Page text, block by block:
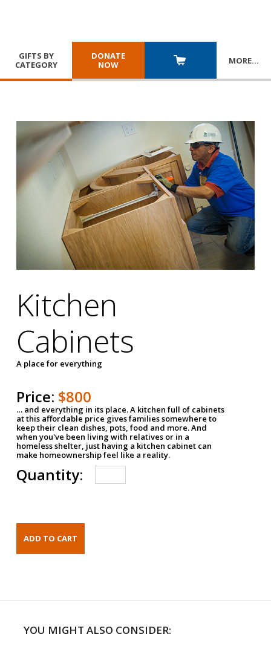
GIFTS BY
CATEGORY
DONATE
NOW
MORE…
Kitchen
Cabinets
A place for everything
Price: $800
… and everything in its place. A kitchen full of cabinets
at this affordable price gives families somewhere to
keep their clean dishes, pots, food and more. And
when you've been living with relatives or in a
homeless shelter, just having a kitchen cabinet can
make homeownership feel like a reality.
Quantity:
YOU MIGHT ALSO CONSIDER: